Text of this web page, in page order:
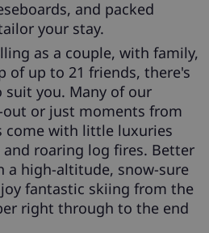
and packed
your stay.
as a couple, with family,
of up to 21 friends, there's
suit you. Many of our
or just moments from
come with little luxuries
roaring log fires. Better
a high-altitude, snow-sure
fantastic skiing from the
right through to the end